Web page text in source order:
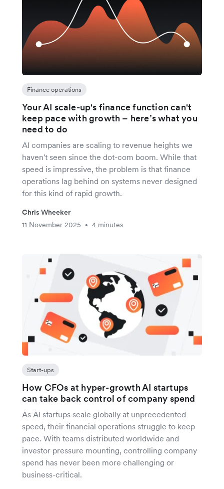
Finance operations
Your AI scale-up's finance function can't
keep pace with growth – here’s what you
need to do
AI companies are scaling to revenue heights we
haven't seen since the dot-com boom. While that
speed is impressive, the problem is that finance
operations lag behind on systems never designed
for this kind of rapid growth.
Chris Wheeker
11 November 2025
• 4 minutes
Start-ups
How CFOs at hyper-growth AI startups
can take back control of company spend
As AI startups scale globally at unprecedented
speed, their financial operations struggle to keep
pace. With teams distributed worldwide and
investor pressure mounting, controlling company
spend has never been more challenging or
business-critical.